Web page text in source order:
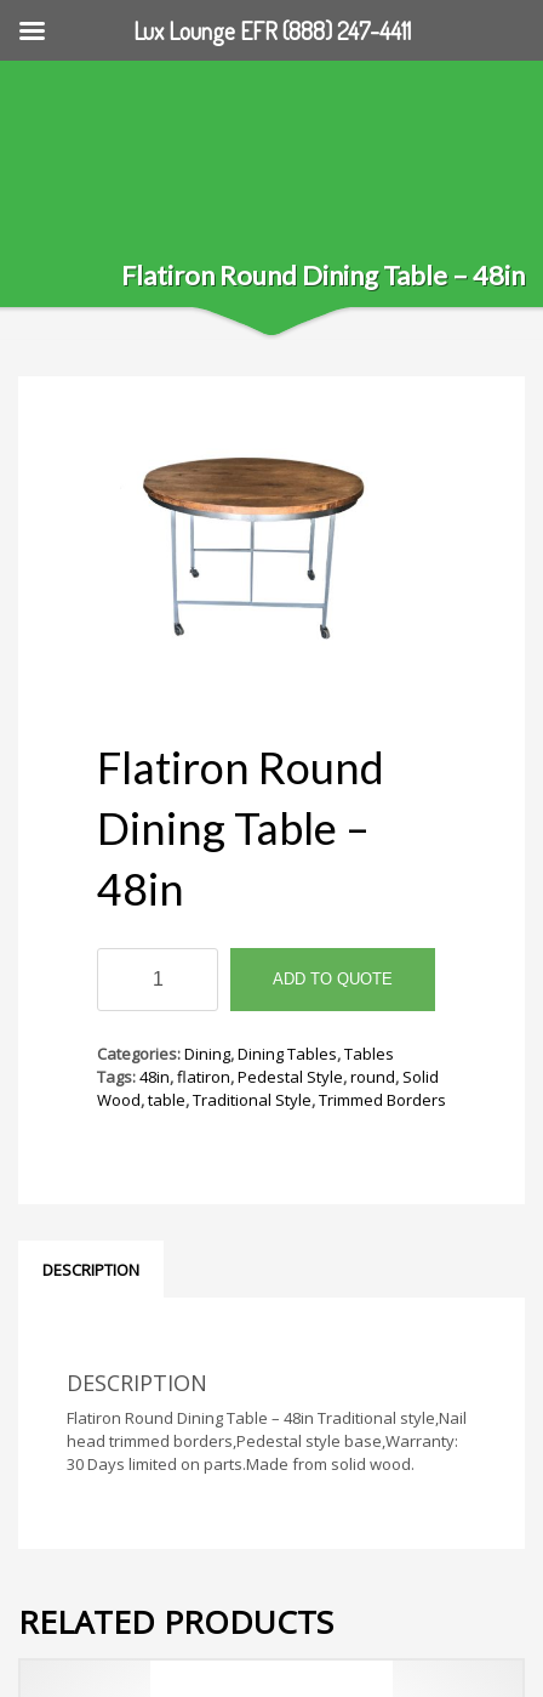
Flatiron Round Dining Table – 48in
Flatiron Round
Dining Table –
48in
Dining
-
48in
quantity
ADD TO QUOTE
Categories:Dining,Dining Tables,Tables
Tags:48in,flatiron,Pedestal Style,round, Solid
Wood,table,Traditional Style,Trimmed Borders
DESCRIPTION
DESCRIPTION
Flatiron Round Dining Table – 48in Traditional style,Nail
head trimmed borders,Pedestal style base,Warranty:
30 Days limited on parts.Made from solid wood.
RELATED PRODUCTS
Lux Lounge EFR (888) 247-4411